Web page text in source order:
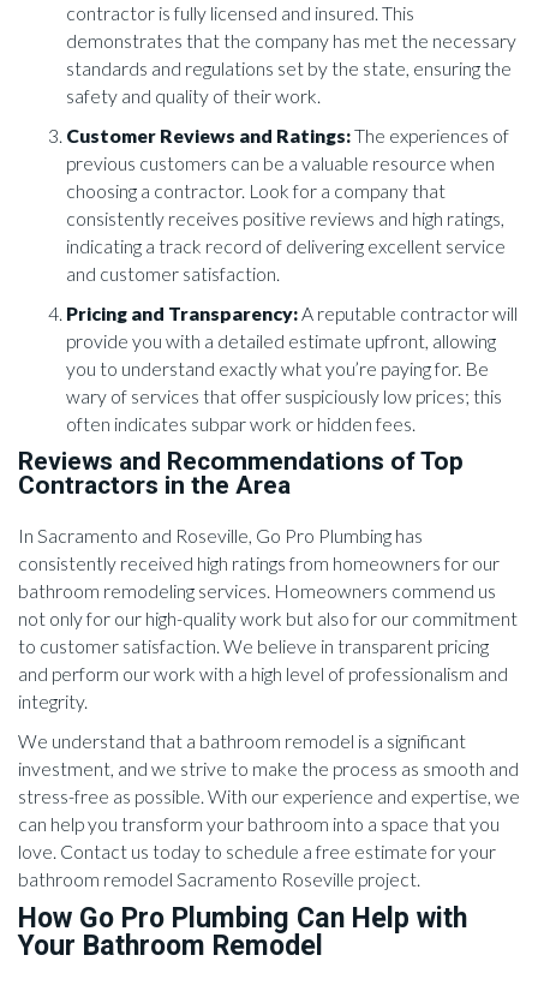
contractor is fully licensed and insured. This
demonstrates that the company has met the necessary
standards and regulations set by the state, ensuring the
safety and quality of their work.
Customer Reviews and Ratings:The experiences of
previous customers can be a valuable resource when
choosing a contractor. Look for a company that
consistently receives positive reviews and high ratings,
indicating a track record of delivering excellent service
and customer satisfaction.
Pricing and Transparency:A reputable contractor will
provide you with a detailed estimate upfront, allowing
you to understand exactly what you’re paying for. Be
wary of services that offer suspiciously low prices; this
often indicates subpar work or hidden fees.
Reviews and Recommendations of Top
Contractors in the Area
In Sacramento and Roseville, Go Pro Plumbing has
consistently received high ratings from homeowners for our
bathroom remodeling services. Homeowners commend us
not only for our high-quality work but also for our commitment
to customer satisfaction. We believe in transparent pricing
and perform our work with a high level of professionalism and
integrity.
We understand that a bathroom remodel is a significant
investment, and we strive to make the process as smooth and
stress-free as possible. With our experience and expertise, we
can help you transform your bathroom into a space that you
love. Contact us today to schedule a free estimate for your
bathroom remodel Sacramento Roseville project.
How Go Pro Plumbing Can Help with
Your Bathroom Remodel